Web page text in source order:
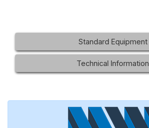
Standard Equipment
Technical Information